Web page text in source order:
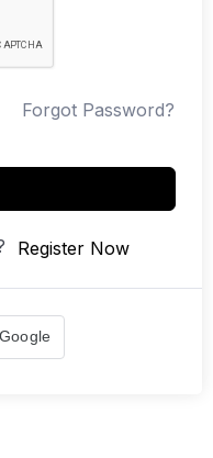
Forgot Password?
Register Now